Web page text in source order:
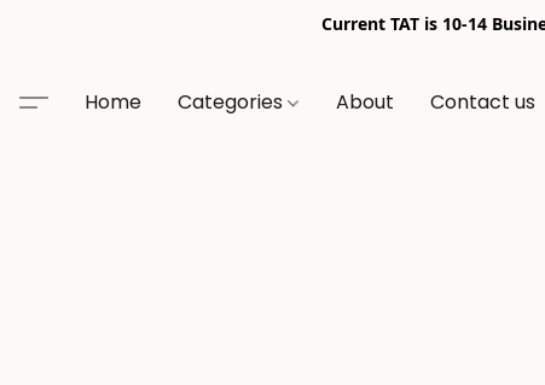
Current TAT is 10-14
Home Categories About Contact us